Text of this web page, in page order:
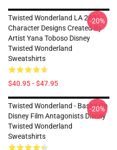
Twisted Wonderland LA 2801 -
Character Designs Created By
Artist Yana Toboso Disney
Twisted Wonderland
Sweatshirts
$40.95 - $47.95
-20%
Twisted Wonderland - Based On
Disney Film Antagonists Disney
Twisted Wonderland
Sweatshirts
-20%